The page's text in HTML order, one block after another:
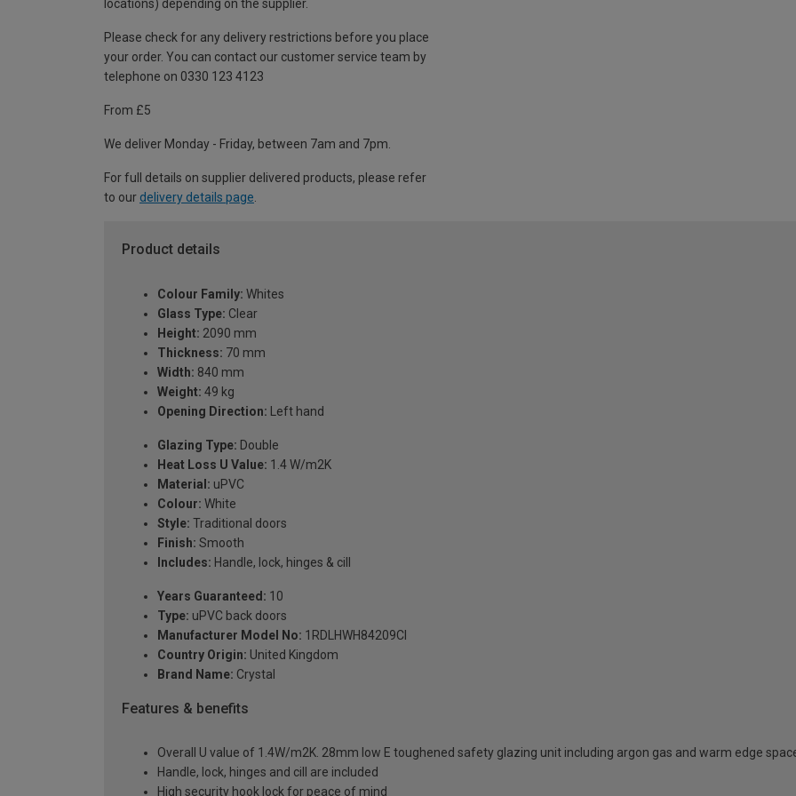
locations) depending on the supplier.
Please check for any delivery restrictions before you place
your order. You can contact our customer service team by
telephone on 0330 123 4123
From £5
We deliver Monday - Friday, between 7am and 7pm.
For full details on supplier delivered products, please refer
to our delivery details page
Product details
Colour Family: Whites
Glass Type: Clear
Height: 2090 mm
Thickness: 70 mm
Width: 840 mm
Weight: 49 kg
Opening Direction: Left hand
Glazing Type: Double
Heat Loss U Value: 1.4 W/m2K
Material: uPVC
Colour: White
Style: Traditional doors
Finish: Smooth
Includes: Handle, lock, hinges & cill
Years Guaranteed: 10
Type: uPVC back doors
Manufacturer Model No: 1RDLHWH84209Cl
Country Origin: United Kingdom
Brand Name: Crystal
Features & benefits
Overall U value of 1.4W/m2K. 28mm low E toughened safety glazing unit including argon gas and warm edge
Handle, lock, hinges and cill are included
High security hook lock for peace of mind